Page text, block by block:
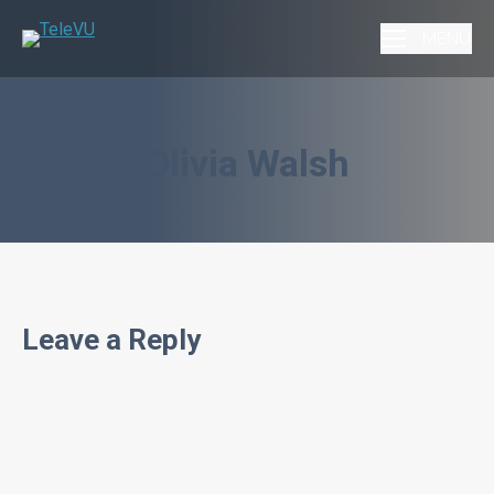
Olivia Walsh
Leave a Reply